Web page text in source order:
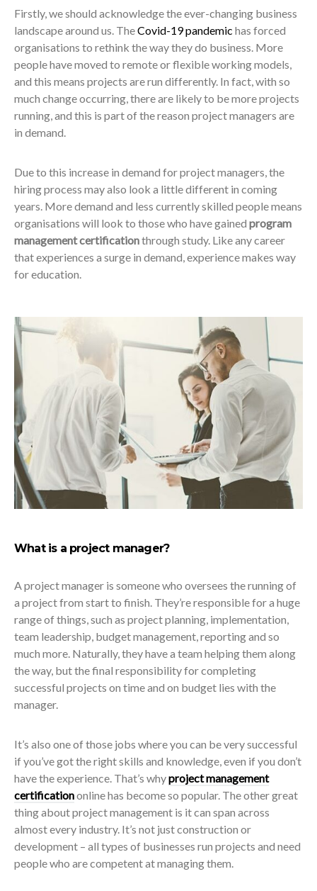
Firstly, we should acknowledge the ever-changing business
landscape around us. TheCovid-19 pandemic has forced
organisations to rethink the way they do business. More
people have moved to remote or flexible working models,
and this means projects are run differently. In fact, with so
much change occurring, there are likely to be more projects
running, and this is part of the reason project managers are
in demand.
Due to this increase in demand for project managers, the
hiring process may also look a little different in coming
years. More demand and less currently skilled people means
organisations will look to those who have gained program
management certificationthrough study. Like any career
that experiences a surge in demand, experience makes way
for education.
What is a project manager?
A project manager is someone who oversees the running of
a project from start to finish. They’re responsible for a huge
range of things, such as project planning, implementation,
team leadership, budget management, reporting and so
much more. Naturally, they have a team helping them along
the way, but the final responsibility for completing
successful projects on time and on budget lies with the
manager.
It’s also one of those jobs where you can be very successful
if you’ve got the right skills and knowledge, even if you don’t
have the experience. That’s whyproject management
certificationonline has become so popular. The other great
thing about project management is it can span across
almost every industry. It’s not just construction or
development – all types of businesses run projects and need
people who are competent at managing them.